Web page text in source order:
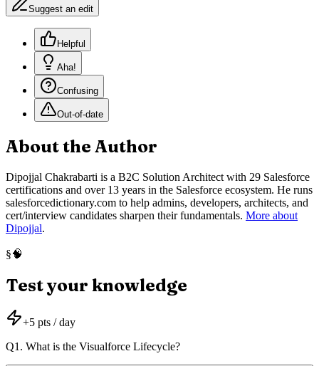
Suggest an edit
Helpful
Aha!
Confusing
Out-of-date
About the Author
Dipojjal Chakrabarti is a B2C Solution Architect with 29 Salesforce
certifications and over 13 years in the Salesforce ecosystem. He runs
salesforcedictionary.com to help admins, developers, architects, and
cert/interview candidates sharpen their fundamentals. More about
Dipojjal.
§🧠
Test your knowledge
+5 pts / day
Q1. What is the Visualforce Lifecycle?